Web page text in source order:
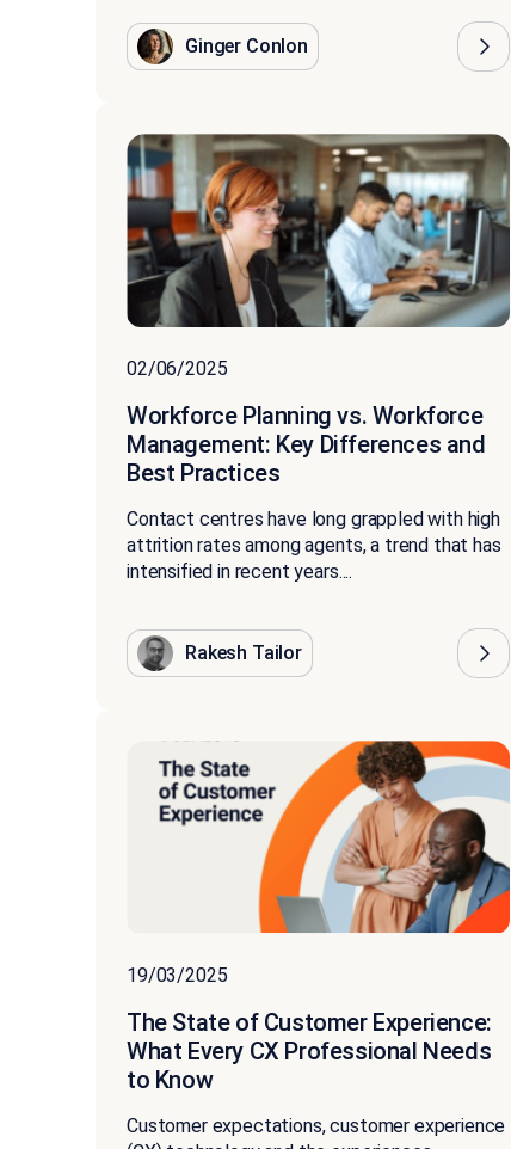
Ginger Conlon
02/06/2025
Workforce Planning vs. Workforce
Management: Key Differences and
Best Practices
Contact centres have long grappled with high
attrition rates among agents, a trend that has
intensified in recent years....
Rakesh Tailor
19/03/2025
The State of Customer Experience:
What Every CX Professional Needs
to Know
Customer expectations, customer experience